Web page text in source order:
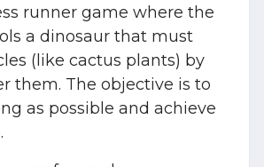
runner game where the
a dinosaur that must
(like cactus plants) by
them. The objective is to
as possible and achieve